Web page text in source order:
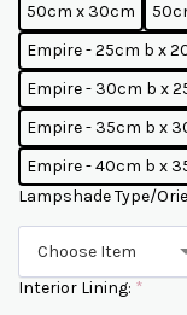
50cm x 30cm
Empire - 25cm b x
Empire - 30cm b x
Empire - 35cm b x
Empire - 40cm b x
Lampshade Type/
Choose Item
Interior Lining: *